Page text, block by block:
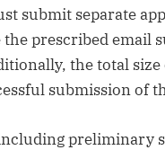
submit separate
the prescribed email
the total
submission of
preliminary